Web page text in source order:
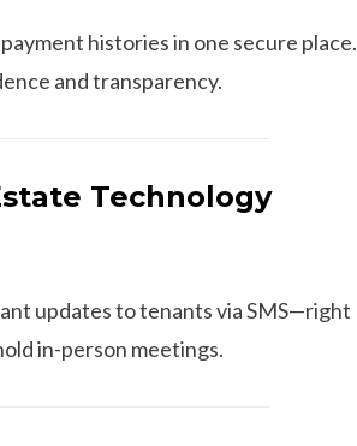
histories in one secure place.
and transparency.
Technology
updates to tenants via SMS—right
in-person meetings.